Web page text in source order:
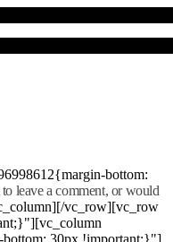
bottom:
leave a comment, or would
vc_row][vc_row
bottom: 30px !important;}"]